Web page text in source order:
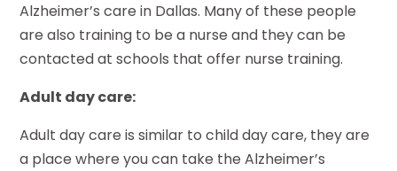
Alzheimer’s care in Dallas. Many of these people
are also training to be a nurse and they can be
contacted at schools that offer nurse training.
Adult day care:
Adult day care is similar to child day care, they are
a place where you can take the Alzheimer’s